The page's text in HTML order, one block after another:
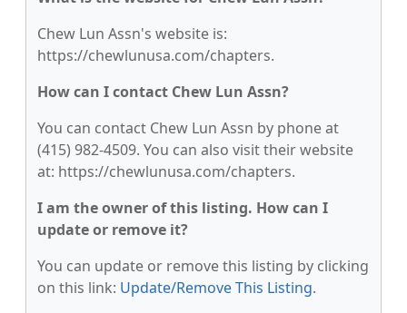
Chew Lun Assn's website is:
https://chewlunusa.com/chapters.
How can I contact Chew Lun Assn?
You can contact Chew Lun Assn by phone at
(415) 982-4509. You can also visit their website
at: https://chewlunusa.com/chapters.
I am the owner of this listing. How can I
update or remove it?
You can update or remove this listing by clicking
on this link: Update/Remove This Listing.